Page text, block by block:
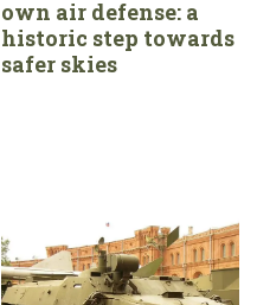
own air defense: a
historic step towards
safer skies